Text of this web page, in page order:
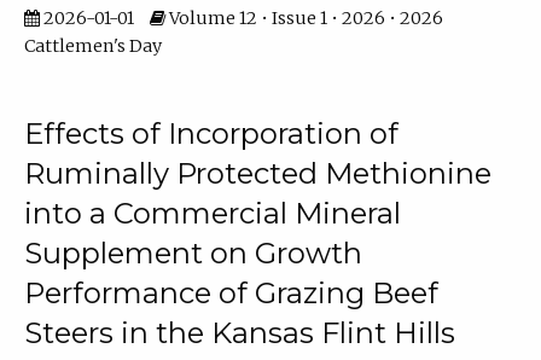
2026-01-01
Volume 12 • Issue 1 • 2026 • 2026
Cattlemen's Day
Effects of Incorporation of
Ruminally Protected Methionine
into a Commercial Mineral
Supplement on Growth
Performance of Grazing Beef
Steers in the Kansas Flint Hills